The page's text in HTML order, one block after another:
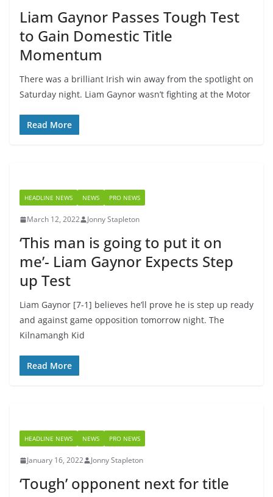
Liam Gaynor Passes Tough Test
to Gain Domestic Title
Momentum
There was a brilliant Irish win away from the spotlight on
Saturday night. Liam Gaynor wasn’t fighting at the Motor
Read More
HEADLINE NEWS NEWS PRO NEWS
March 12, 2022 Jonny Stapleton
‘This man is going to put it on
me’- Liam Gaynor Expects Step
up Test
Liam Gaynor [7-1] believes he’ll prove he is step up ready
and against game opposition tomorrow night. The
Kilnamangh Kid
Read More
HEADLINE NEWS NEWS PRO NEWS
January 16, 2022 Jonny Stapleton
‘Tough’ opponent next for title